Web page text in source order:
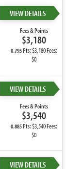
VIEW DETAILS
Fees & Points
$3,180
0.795Pts: $3,180 Fees:
$0
VIEW DETAILS
Fees & Points
$3,540
0.885Pts: $3,540 Fees:
$0
VIEW DETAILS